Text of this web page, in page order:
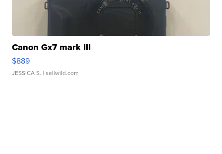
Canon Gx7 mark III
$889
JESSICA S. | sellwild.com